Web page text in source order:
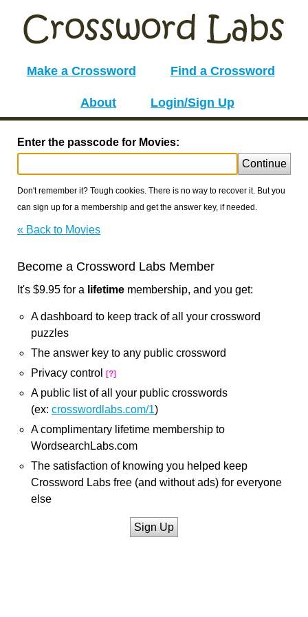
Make a Crossword Find a Crossword
About Login/Sign Up
Enter the passcode for Movies:
Continue
Don't remember it? Tough cookies. There is no way to recover it. But you
can sign up for a membership and get the answer key, if needed.
« Back to Movies
Become a Crossword Labs Member
It's $9.95 for a lifetime membership, and you get:
A dashboard to keep track of all your crossword
puzzles
The answer key to any public crossword
Privacy control
[?]
A public list of all your public crosswords
(ex: crosswordlabs.com/1)
A complimentary lifetime membership to
WordsearchLabs.com
The satisfaction of knowing you helped keep
Crossword Labs free (and without ads) for everyone
else
Sign Up